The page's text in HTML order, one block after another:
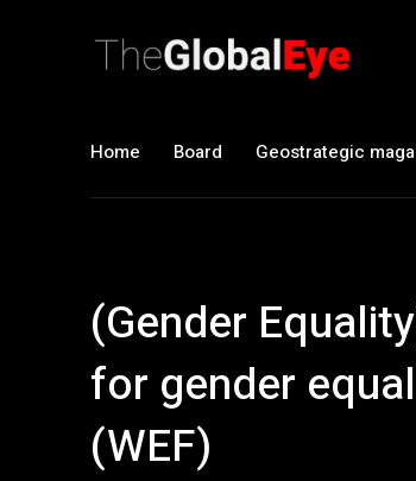
Home Board Geostrategic
(Gender
for gender
(WEF)